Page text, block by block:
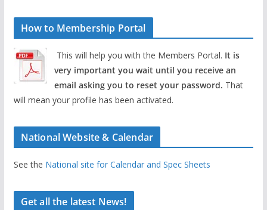
How to Membership Portal
This will help you with the Members Portal. It is
very important you wait until you receive an
email asking you to reset your password. That
will mean your profile has been activated.
National Website & Calendar
See the National site for Calendar and Spec Sheets
Get all the latest News!